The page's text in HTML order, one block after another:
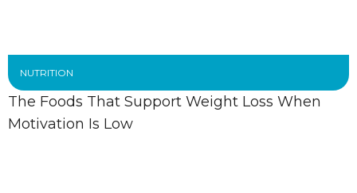
NUTRITION
The Foods That Support Weight Loss When
Motivation Is Low